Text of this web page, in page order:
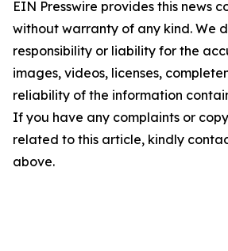
EIN Presswire provides this news
without warranty of any kind. We
responsibility or liability for the
images, videos, licenses,
reliability of the information
If you have any complaints or
related to this article, kindly
above.